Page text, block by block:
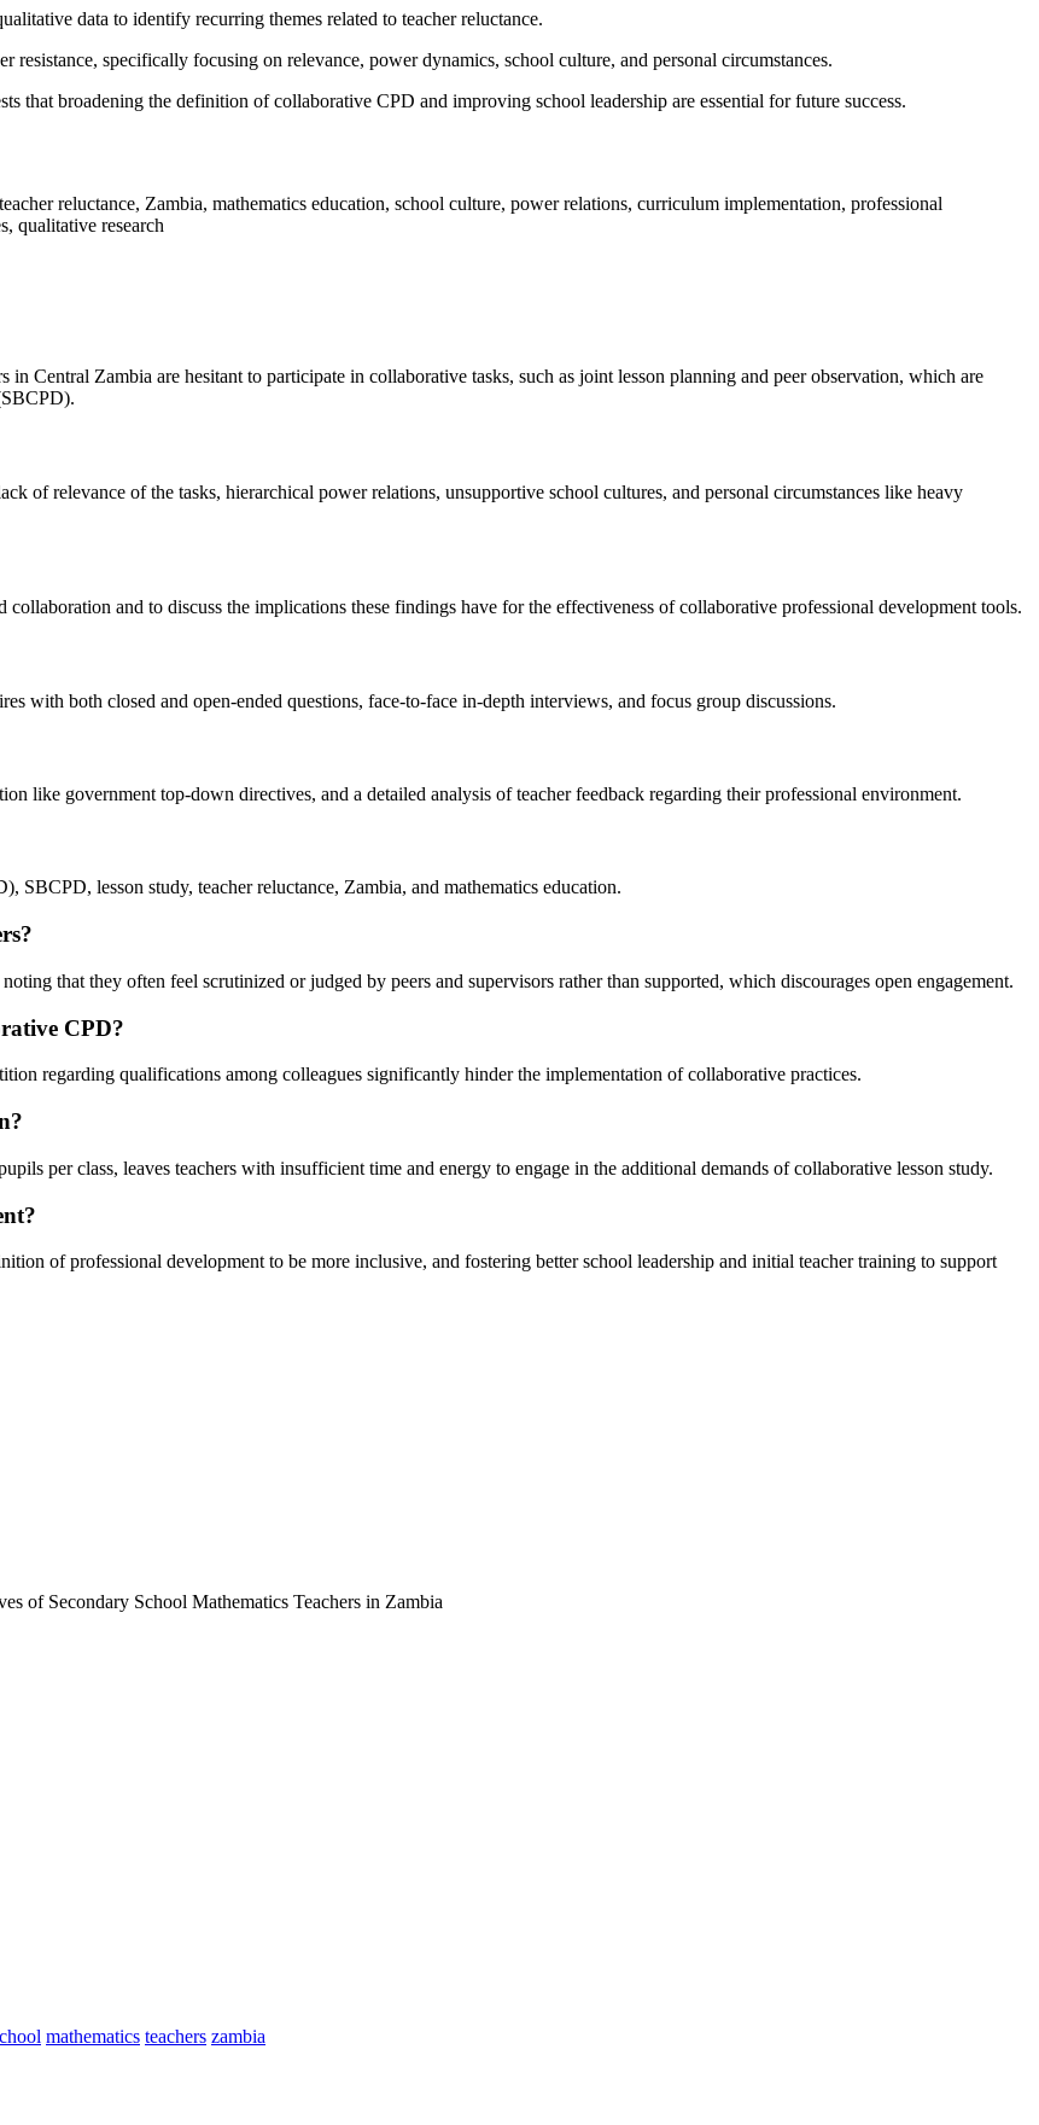
data to identify recurring themes related to teacher reluctance.
resistance, specifically focusing on relevance, power dynamics, school culture, and personal circumstances.
that broadening the definition of collaborative CPD and improving school leadership are essential for future success.
reluctance, Zambia, mathematics education, school culture, power relations, curriculum implementation, professional
qualitative research
in Central Zambia are hesitant to participate in collaborative tasks, such as joint lesson planning and peer observation, which are
of relevance of the tasks, hierarchical power relations, unsupportive school cultures, and personal circumstances like heavy
and to discuss the implications these findings have for the effectiveness of collaborative professional development tools.
with both closed and open-ended questions, face-to-face in-depth interviews, and focus group discussions.
like government top-down directives, and a detailed analysis of teacher feedback regarding their professional environment.
lesson study, teacher reluctance, Zambia, and mathematics education.
that they often feel scrutinized or judged by peers and supervisors rather than supported, which discourages open engagement.
CPD?
regarding qualifications among colleagues significantly hinder the implementation of collaborative practices.
per class, leaves teachers with insufficient time and energy to engage in the additional demands of collaborative lesson study.
of professional development to be more inclusive, and fostering better school leadership and initial teacher training to support
of Secondary School Mathematics Teachers in Zambia
mathematics teachers zambia